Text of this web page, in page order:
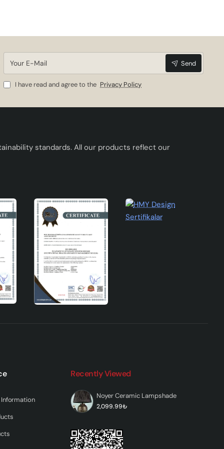
a
Your
Mail
Send
I have read and agree to the Privacy Policy
standards. All our products reflect our
Recently Viewed
Noyer Ceramic Lampshade
2,099.99₺